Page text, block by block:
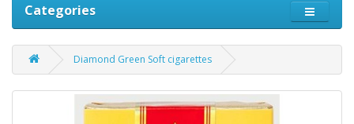
Categories
Diamond Green Soft cigarettes